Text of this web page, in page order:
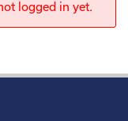
logged in yet.